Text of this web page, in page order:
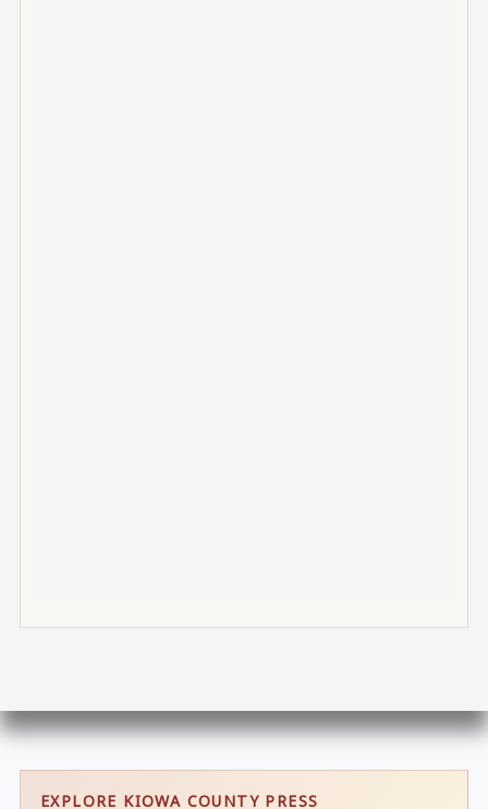
EXPLORE KIOWA COUNTY PRESS